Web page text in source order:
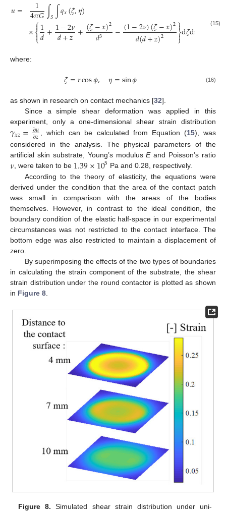
𝑢= 1
4𝜋𝐺∫𝑆∫𝑞𝑥(𝜉,𝜂)
×⎧
⎩
⎨

1
𝑑+1−2𝜈
𝑑+𝑧+(𝜉−𝑥)2
𝑑3 −(1−2𝜈)(𝜉−𝑥)2
𝑑(𝑑+𝑧)2 ⎫
⎭
⎬

d𝜉d𝜂 (15)
where:
𝜉=𝑟cos𝜙, 𝜂=sin𝜙 (16)
as shown in research on contact mechanics [32].
Since a simple shear deformation was applied in this
experiment, only a one-dimensional shear strain distribution
𝛾𝑥𝑧=∂𝑢
∂𝑧 , which can be calculated from Equation (15), was
considered in the analysis. The physical parameters of the
artificial skin substrate, Young’s modulusEand Poisson’s ratio
𝜈, were taken to be 1.39×105 Pa and 0.28, respectively.
According to the theory of elasticity, the equations were
derived under the condition that the area of the contact patch
was small in comparison with the areas of the bodies
themselves. However, in contrast to the ideal condition, the
boundary condition of the elastic half-space in our experimental
circumstances was not restricted to the contact interface. The
bottom edge was also restricted to maintain a displacement of
zero.
By superimposing the effects of the two types of boundaries
in calculating the strain component of the substrate, the shear
strain distribution under the round contactor is plotted as shown
in Figure 8
Figure 8. Simulated shear strain distribution under uni-